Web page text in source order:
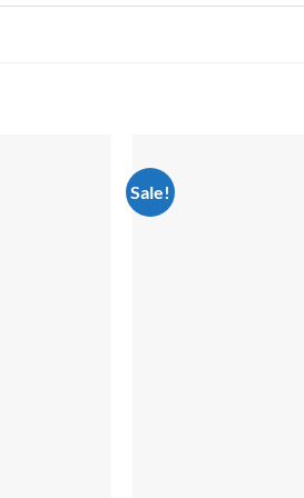
Sale!